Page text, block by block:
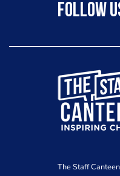
Follow
The Staff
The Staff